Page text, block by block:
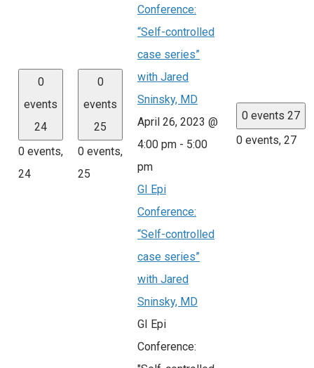
0
events
24
0 events,
24
0
events
25
0 events,
25
Conference:
“Self-controlled
case series”
with Jared
Sninsky, MD
April 26, 2023 @
4:00 pm - 5:00
pm
GI Epi
Conference:
“Self-controlled
case series”
with Jared
Sninsky, MD
GI Epi
Conference:
0 events 27
0 events, 27